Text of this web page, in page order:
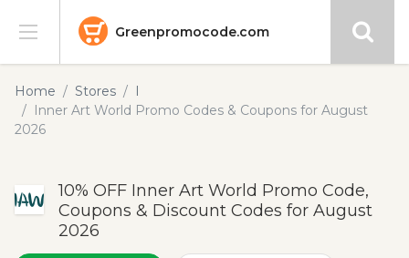
Greenpromocode.com
Stores
Categories
Submit
Home Stores
I
Inner Art World Promo Codes & Coupons for August
2026
10% OFF Inner Art World Promo Code,
Coupons & Discount Codes for August
2026